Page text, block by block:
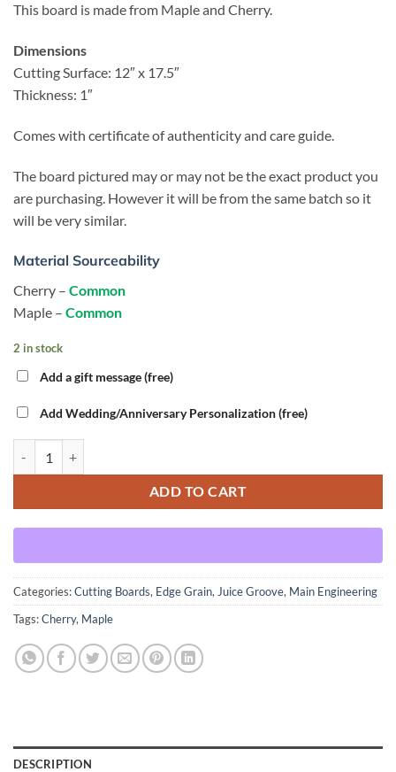
This board is made from Maple and Cherry.
Dimensions
Cutting Surface: 12″ x 17.5″
Thickness: 1″
Comes with certificate of authenticity and care guide.
The board pictured may or may not be the exact product you
are purchasing. However it will be from the same batch so it
will be very similar.
Material Sourceability
Cherry – Common
Maple – Common
2 in stock
Add a gift message (free)
Add Wedding/Anniversary Personalization (free)
ADD TO CART
Categories:Cutting Boards, Edge Grain, Juice Groove, Main Engineering
Tags:Cherry, Maple
DESCRIPTION